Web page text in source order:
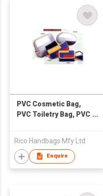
PVC Cosmetic Bag,
PVC Toiletry Bag, PVC
Rico Handbags Mfy Ltd
Enquire